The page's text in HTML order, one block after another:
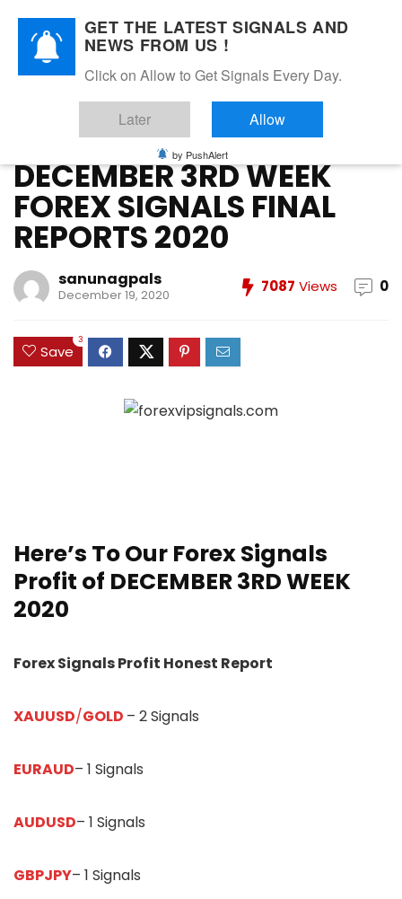
Home»DECEMBER 2020» DECEMBER 3RD WEEK FOREX
SIGNALS FINAL REPORTS 2020
FOREX VIP SIGNALS OVERALL REPORT
Forex Vip Signals Performance
DECEMBER 3RD WEEK
FOREX SIGNALS FINAL
REPORTS 2020
sanunagpals
December 19, 2020 7087 Views 0
Save
3
Here’s To Our Forex Signals
Profit of DECEMBER 3RD WEEK
2020
Forex Signals Profit Honest Report
XAUUSD/GOLD – 2 Signals
EURAUD– 1 Signals
AUDUSD– 1 Signals
GBPJPY– 1 Signals
GET THE LATEST SIGNALS AND
NEWS FROM US !
Click on Allow to Get Signals Every Day.
Later Allow
by PushAlert